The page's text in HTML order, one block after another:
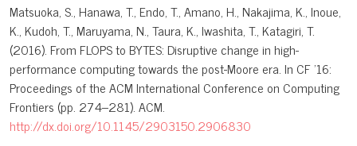
Matsuoka, S., Hanawa, T., Endo, T., Amano, H., Nakajima, K., Inoue,
K., Kudoh, T., Maruyama, N., Taura, K., Iwashita, T., Katagiri, T.
(2016). From FLOPS to BYTES: Disruptive change in high-
performance computing towards the post-Moore era. In CF '16:
Proceedings of the ACM International Conference on Computing
Frontiers (pp. 274–281). ACM.
http://dx.doi.org/10.1145/2903150.2906830